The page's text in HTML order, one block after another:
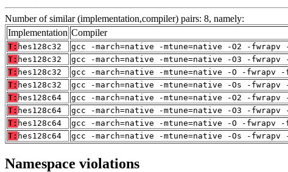
Number of similar (implementation,compiler) pairs: 8, namely:
Implementation Compiler
T: hes128c32
gcc -march=native -mtune=native -O2 -
T: hes128c32
gcc -march=native -mtune=native -O3 -
T: hes128c32
gcc -march=native -mtune=native -O -
T: hes128c32
gcc -march=native -mtune=native -Os -
T: hes128c64
gcc -march=native -mtune=native -O2 -
T: hes128c64
gcc -march=native -mtune=native -O3 -
T: hes128c64
gcc -march=native -mtune=native -O -
T: hes128c64 gcc -march=native -mtune=native -Os -
Namespace violations